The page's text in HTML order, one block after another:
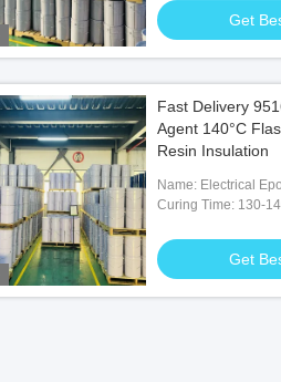
Get
Fast Delivery
Agent 140°C
Resin Insulation
Name: Electrical
Curing
Get